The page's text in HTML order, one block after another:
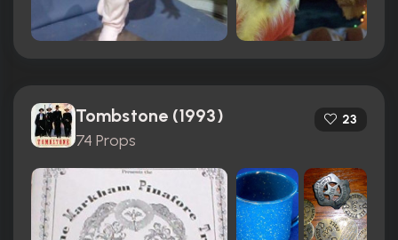
Tombstone (1993)
74 Props
23